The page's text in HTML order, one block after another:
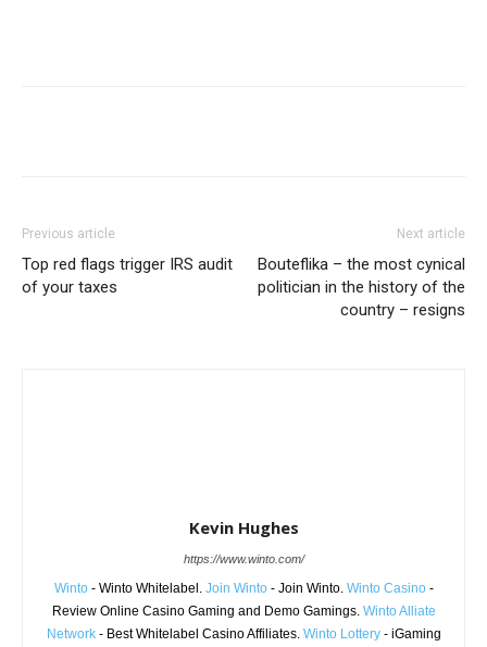
Previous article
Top red flags trigger IRS audit
of your taxes
Next article
Bouteflika – the most cynical
politician in the history of the
country – resigns
Kevin Hughes
https://www.winto.com/
Winto- Winto Whitelabel. Join Winto- Join Winto. Winto Casino-
Review Online Casino Gaming and Demo Gamings. Winto Alliate
Network- Best Whitelabel Casino Affiliates. Winto Lottery- iGaming